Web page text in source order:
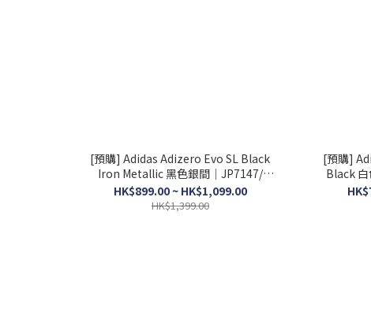
[預購] Adidas Adizero Evo SL Black
Iron Metallic 黑色銀間│JP7147/
JR4888
HK$899.00 ~ HK$1,099.00
HK$1,399.00
[預購]
Black